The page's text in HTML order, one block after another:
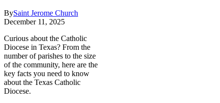
BySaint Jerome Church
December 11, 2025
Curious about the Catholic
Diocese in Texas? From the
number of parishes to the size
of the community, here are the
key facts you need to know
about the Texas Catholic
Diocese.